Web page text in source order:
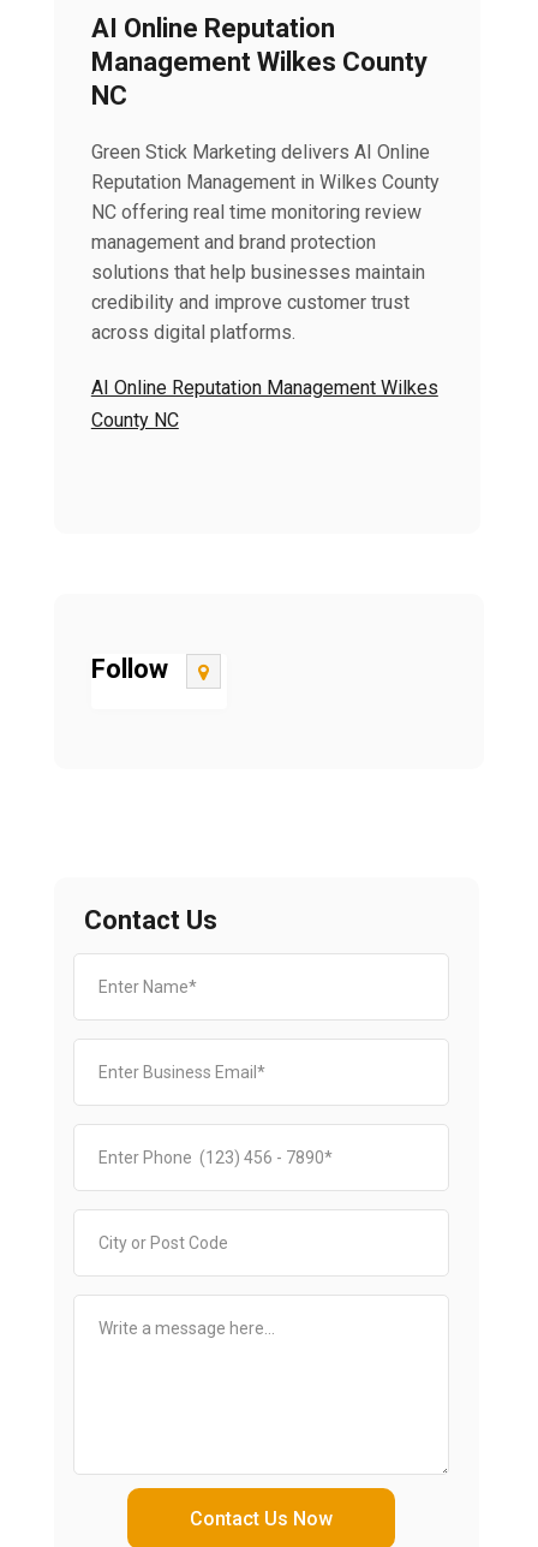
AI Online Reputation
Management Wilkes County
NC
Green Stick Marketing delivers AI Online
Reputation Management in Wilkes County
NC offering real time monitoring review
management and brand protection
solutions that help businesses maintain
credibility and improve customer trust
across digital platforms.
AI Online Reputation Management Wilkes
County NC
Follow
Contact Us
Contact Us Now